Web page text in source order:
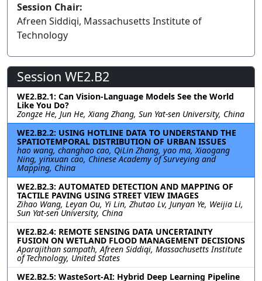
Session Chair:
Afreen Siddiqi, Massachusetts Institute of
Technology
Session WE2.B2
WE2.B2.1: Can Vision-Language Models See the World
Like You Do?
Zongze He, Jun He, Xiang Zhang, Sun Yat-sen University, China
WE2.B2.2: USING HOTLINE DATA TO UNDERSTAND THE
SPATIOTEMPORAL DISTRIBUTION OF URBAN ISSUES
hao wang, changhao cao, QiLin Zhang, yao ma, Xiaogang
Ning, yinxuan cao, Chinese Academy of Surveying and
Mapping, China
WE2.B2.3: AUTOMATED DETECTION AND MAPPING OF
TACTILE PAVING USING STREET VIEW IMAGES
Zihao Wang, Leyan Ou, Yi Lin, Zhutao Lv, Junyan Ye, Weijia Li,
Sun Yat-sen University, China
WE2.B2.4: REMOTE SENSING DATA UNCERTAINTY
FUSION ON WETLAND FLOOD MANAGEMENT DECISIONS
Aparajithan sampath, Afreen Siddiqi, Massachusetts Institute
of Technology, United States
WE2.B2.5: WasteSort-AI: Hybrid Deep Learning Pipeline